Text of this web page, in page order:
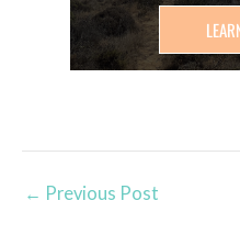
← Previous Post